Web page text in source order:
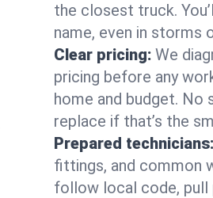
the closest truck.
name, even in storms
Clear pricing: We
pricing before any
home and budget. No
replace if that’s the
Prepared technicians:
fittings, and common
follow local code, pull